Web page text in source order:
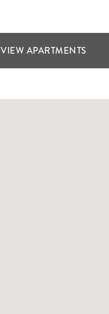
VIEW APARTMENTS